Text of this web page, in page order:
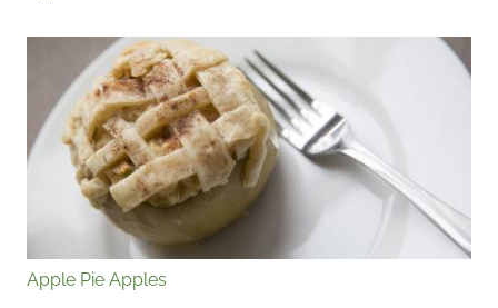
Apple Pie Apples